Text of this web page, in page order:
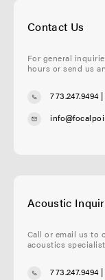
Contact Us
For general
hours or send us
773.247.9494|
Acoustic
Call or email us to
acoustics
773.247.9494|